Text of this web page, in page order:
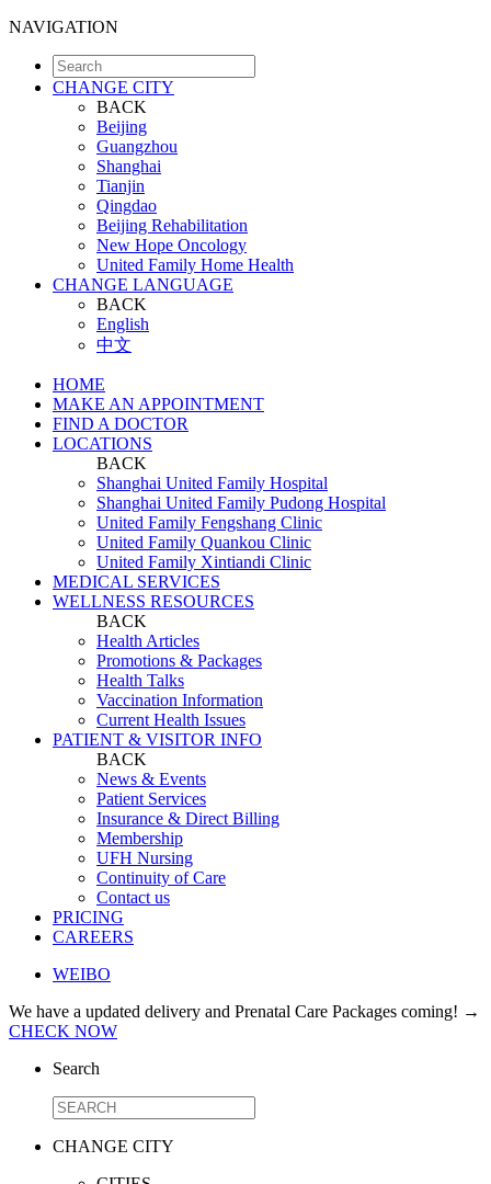
NAVIGATION
CHANGE CITY
BACK
Beijing
Guangzhou
Shanghai
Tianjin
Qingdao
Beijing Rehabilitation
New Hope Oncology
United Family Home Health
CHANGE LANGUAGE
BACK
English
中文
HOME
MAKE AN APPOINTMENT
FIND A DOCTOR
LOCATIONS
BACK
Shanghai United Family Hospital
Shanghai United Family Pudong Hospital
United Family Fengshang Clinic
United Family Quankou Clinic
United Family Xintiandi Clinic
MEDICAL SERVICES
WELLNESS RESOURCES
BACK
Health Articles
Promotions & Packages
Health Talks
Vaccination Information
Current Health Issues
PATIENT & VISITOR INFO
BACK
News & Events
Patient Services
Insurance & Direct Billing
Membership
UFH Nursing
Continuity of Care
Contact us
PRICING
CAREERS
WEIBO
We have a updated delivery and Prenatal Care Packages coming! →
CHECK NOW
Search
CHANGE CITY